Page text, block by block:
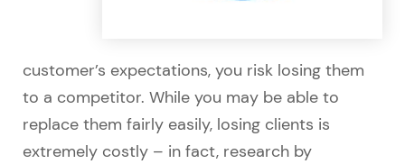
customer’s expectations, you risk losing them
to a competitor. While you may be able to
replace them fairly easily, losing clients is
extremely costly – in fact, research by